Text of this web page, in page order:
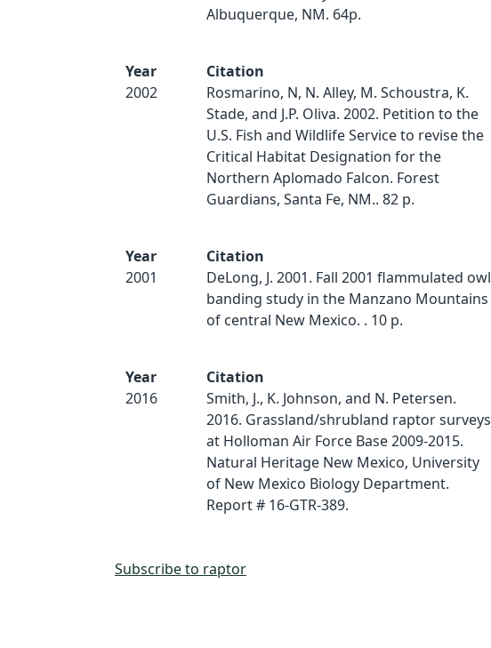
Albuquerque, NM. 64p.
Year
2002
Citation
Rosmarino, N, N. Alley, M. Schoustra, K.
Stade, and J.P. Oliva. 2002. Petition to the
U.S. Fish and Wildlife Service to revise the
Critical Habitat Designation for the
Northern Aplomado Falcon. Forest
Guardians, Santa Fe, NM.. 82 p.
Year
2001
Citation
DeLong, J. 2001. Fall 2001 flammulated owl
banding study in the Manzano Mountains
of central New Mexico. . 10 p.
Year
2016
Citation
Smith, J., K. Johnson, and N. Petersen.
2016. Grassland/shrubland raptor surveys
at Holloman Air Force Base 2009-2015.
Natural Heritage New Mexico, University
of New Mexico Biology Department.
Report # 16-GTR-389.
Subscribe to raptor